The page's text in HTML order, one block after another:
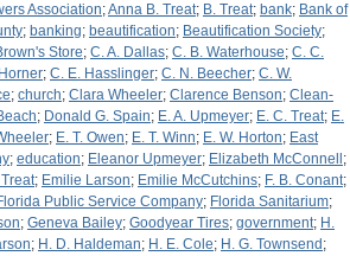
Association;Anna B. Treat; B. Treat; bank; Bank of
; banking; beautification; Beautification Society;
Store; C. A. Dallas; C. B. Waterhouse; C. C.
; C. E. Hasslinger; C. N. Beecher; C. W.
; church; Clara Wheeler; Clarence Benson; Clean-
; Donald G. Spain; E. A. Upmeyer; E. C. Treat; E.
; E. T. Owen; E. T. Winn; E. W. Horton; East
; education; Eleanor Upmeyer; Elizabeth McConnell ;
; Emilie Larson; Emilie McCutchins; F. B. Conant;
Public Service Company; Florida Sanitarium;
; Geneva Bailey; Goodyear Tires; government; H.
; H. D. Haldeman; H. E. Cole; H. G. Townsend ;